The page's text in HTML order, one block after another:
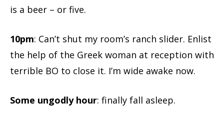
is a beer – or five.
10pm: Can’t shut my room’s ranch slider. Enlist
the help of the Greek woman at reception with
terrible BO to close it. I’m wide awake now.
Some ungodly hour: finally fall asleep.